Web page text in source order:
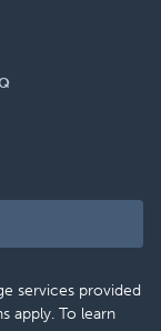
services provided
apply. To learn